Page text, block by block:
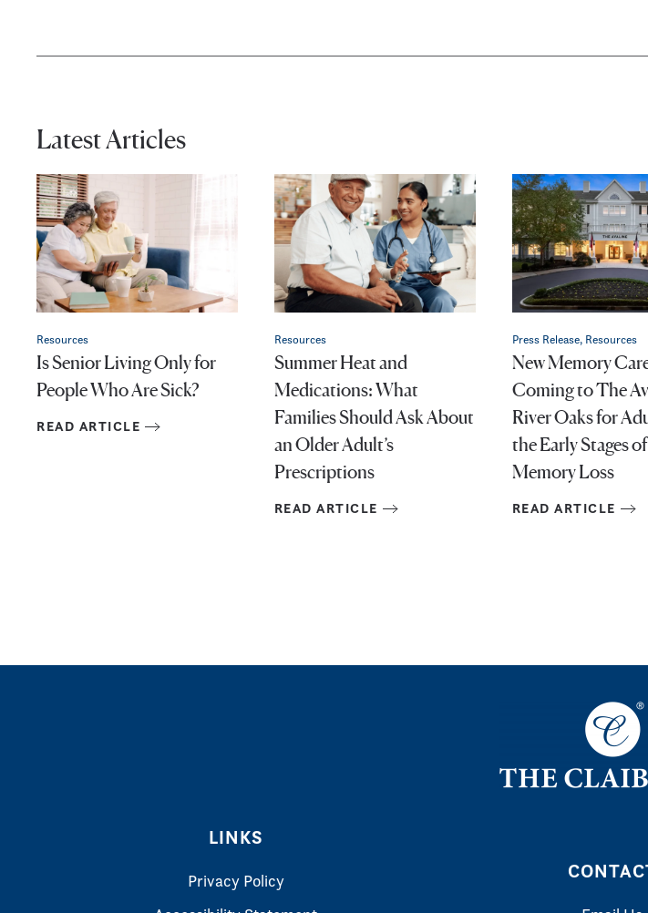
Latest Articles
Resources
Is Senior Living Only for
People Who Are Sick?
READ ARTICLE
Resources
Summer Heat and
Medications: What
Families Should Ask About
an Older Adult’s
Prescriptions
READ ARTICLE
Press Release, Resources
New Memory
Coming to The
River Oaks for
the Early Stages of
Memory Loss
READ ARTICLE
LINKS
Privacy Policy